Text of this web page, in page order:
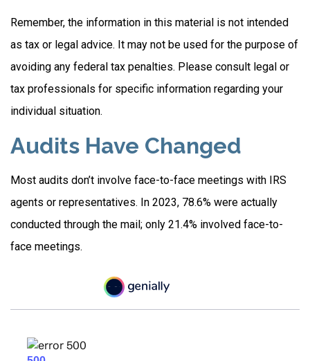
Remember, the information in this material is not intended
as tax or legal advice. It may not be used for the purpose of
avoiding any federal tax penalties. Please consult legal or
tax professionals for specific information regarding your
individual situation.
Audits Have Changed
Most audits don’t involve face-to-face meetings with IRS
agents or representatives. In 2023, 78.6% were actually
conducted through the mail; only 21.4% involved face-to-
face meetings.